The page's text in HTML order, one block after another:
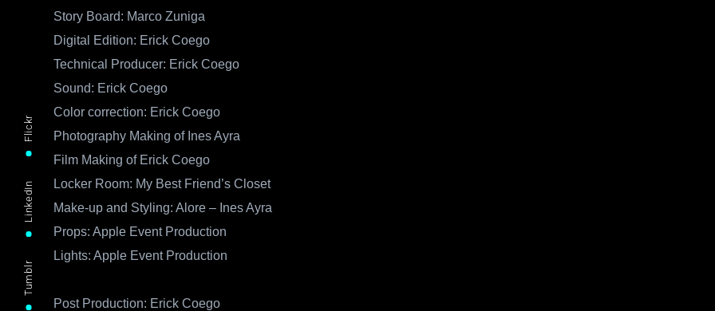
Tumblr
LinkedIn
Flickr
Story Board: Marco Zuniga
Digital Edition: Erick Coego
Technical Producer: Erick Coego
Sound: Erick Coego
Color correction: Erick Coego
Photography Making of Ines Ayra
Film Making of Erick Coego
Locker Room: My Best Friend’s Closet
Make-up and Styling: Alore – Ines Ayra
Props: Apple Event Production
Lights: Apple Event Production
Post Production: Erick Coego